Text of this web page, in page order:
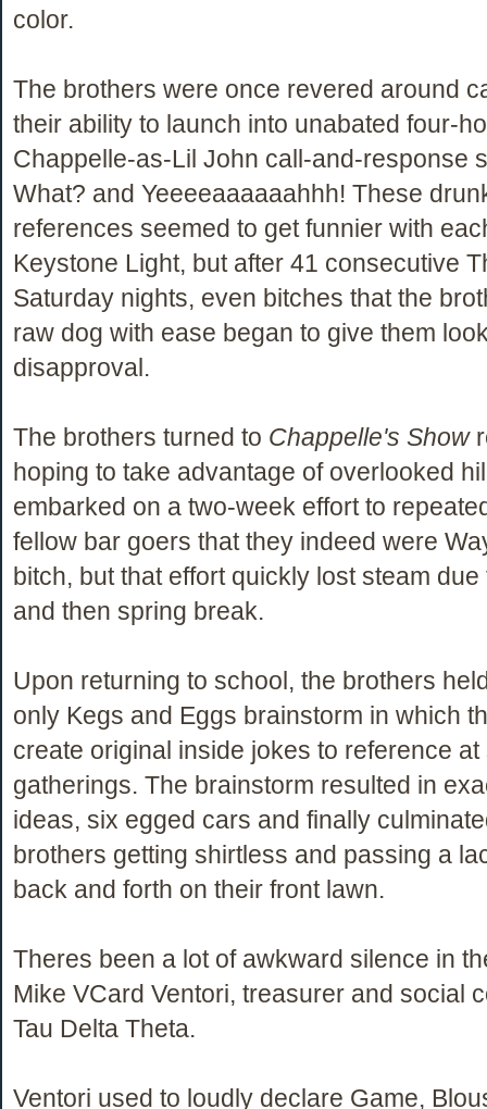
color.
The brothers were once revered around
their ability to launch into unabated four-
Chappelle-as-Lil John call-and-response
What? and Yeeeeaaaaaahhh! These
references seemed to get funnier with
Keystone Light, but after 41 consecutive
Saturday nights, even bitches that the
raw dog with ease began to give them
disapproval.
The brothers turned to Chappelle's Show
hoping to take advantage of overlooked
embarked on a two-week effort to
fellow bar goers that they indeed were
bitch, but that effort quickly lost steam
and then spring break.
Upon returning to school, the brothers
only Kegs and Eggs brainstorm in which
create original inside jokes to reference at
gatherings. The brainstorm resulted in
ideas, six egged cars and finally
brothers getting shirtless and passing a
back and forth on their front lawn.
Theres been a lot of awkward silence in
Mike VCard Ventori, treasurer and social
Tau Delta Theta.
Ventori used to loudly declare Game,